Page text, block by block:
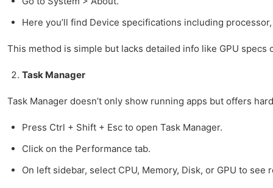
Here you’ll find Device specifications including
This method is simple but lacks detailed info like GPU specs
Task Manager
Task Manager doesn’t only show running apps but offers
Press Ctrl + Shift + Esc to open Task Manager.
Click on the Performance tab.
On left sidebar, select CPU, Memory, Disk, or GPU to